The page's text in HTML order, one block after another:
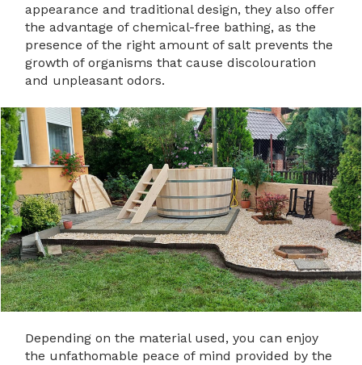
appearance and traditional design, they also offer
the advantage of chemical-free bathing, as the
presence of the right amount of salt prevents the
growth of organisms that cause discolouration
and unpleasant odors.
Depending on the material used, you can enjoy
the unfathomable peace of mind provided by the